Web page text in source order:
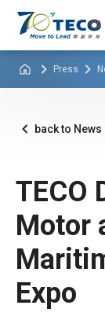
Press
back to
TECO
Motor
Expo